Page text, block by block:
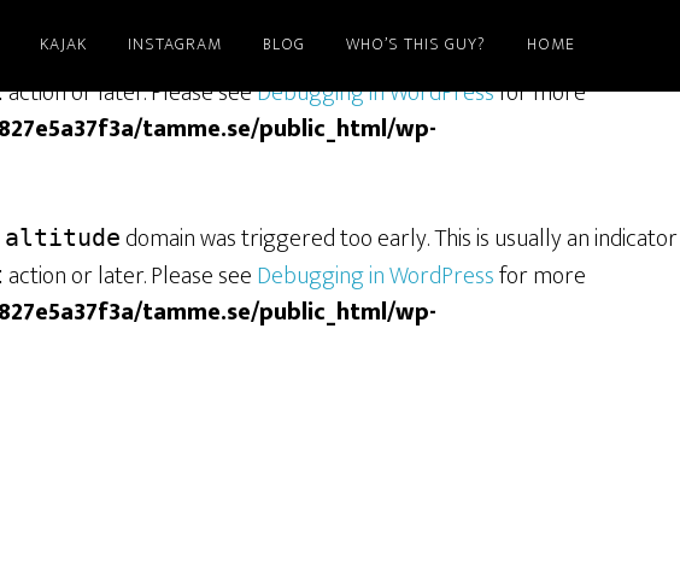
genesis
domain was triggered too early. This is usually an indicator
action or later. Please seeDebugging in WordPressfor more
tamme.se/public_html/wp-
altitude domain was triggered too early. This is usually an indicator
action or later. Please seeDebugging in WordPressfor more
tamme.se/public_html/wp-
KAJAK INSTAGRAM BLOG WHO’S THIS GUY? HOME